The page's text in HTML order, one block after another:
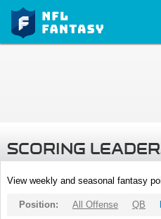
SCORING
View weekly and seasonal fantasy
Position: All Offense QB